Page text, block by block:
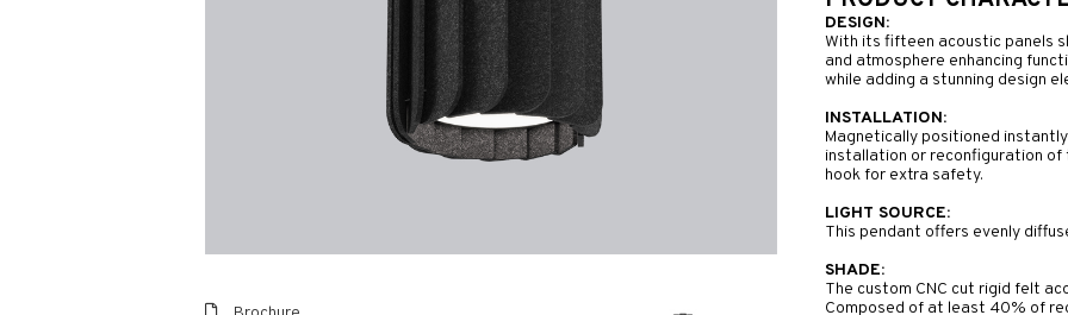
DESIGN:
With its fifteen acoustic panels
and atmosphere enhancing
while adding a stunning design
INSTALLATION:
Magnetically positioned
installation or reconfiguration of
hook for extra safety.
LIGHT SOURCE:
This pendant offers evenly
SHADE:
The custom CNC cut rigid felt
Composed of at least 40% of